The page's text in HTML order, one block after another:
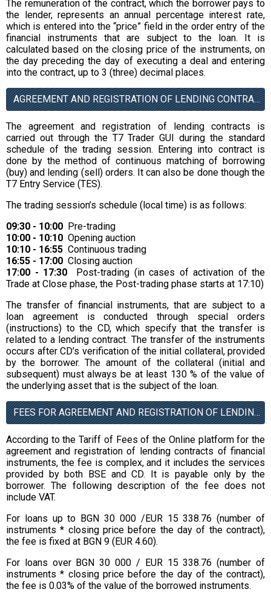
The remuneration of the contract, which the borrower pays to
the lender, represents an annual percentage interest rate,
which is entered into the “price” field in the order entry of the
financial instruments that are subject to the loan. It is
calculated based on the closing price of the instruments, on
the day preceding the day of executing a deal and entering
into the contract, up to 3 (three) decimal places.
AGREEMENT AND REGISTRATION OF LENDING CONTRACTS
The agreement and registration of lending contracts is
carried out through the T7 Trader GUI during the standard
schedule of the trading session. Entering into contract is
done by the method of continuous matching of borrowing
(buy) and lending (sell) orders. It can also be done though the
T7 Entry Service (TES).
The trading session’s schedule (local time) is as follows:
09:30 - 10:00 Pre-trading
10:00 - 10:10 Opening auction
10:10 - 16:55 Continuous trading
16:55 - 17:00 Closing auction
17:00 - 17:30 Post-trading (in cases of activation of the
Trade at Close phase, the Post-trading phase starts at 17:10)
The transfer of financial instruments, that are subject to a
loan agreement is conducted through special orders
(instructions) to the CD, which specify that the transfer is
related to a lending contract. The transfer of the instruments
occurs after CD’s verification of the initial collateral, provided
by the borrower. The amount of the collateral (initial and
subsequent) must always be at least 130 % of the value of
the underlying asset that is the subject of the loan.
FEES FOR AGREEMENT AND REGISTRATION OF LENDING CONTRACTS (EXCLUSIVE OF VAT)
According to the Tariff of Fees of the Online platform for the
agreement and registration of lending contracts of financial
instruments, the fee is complex, and it includes the services
provided by both BSE and CD. It is payable only by the
borrower. The following description of the fee does not
include VAT.
For loans up to BGN 30 000 /EUR 15 338.76 (number of
instruments * closing price before the day of the contract),
the fee is fixed at BGN 9 (EUR 4.60).
For loans over BGN 30 000 / EUR 15 338.76 (number of
instruments * closing price before the day of the contract),
the fee is 0.03% of the value of the borrowed instruments.